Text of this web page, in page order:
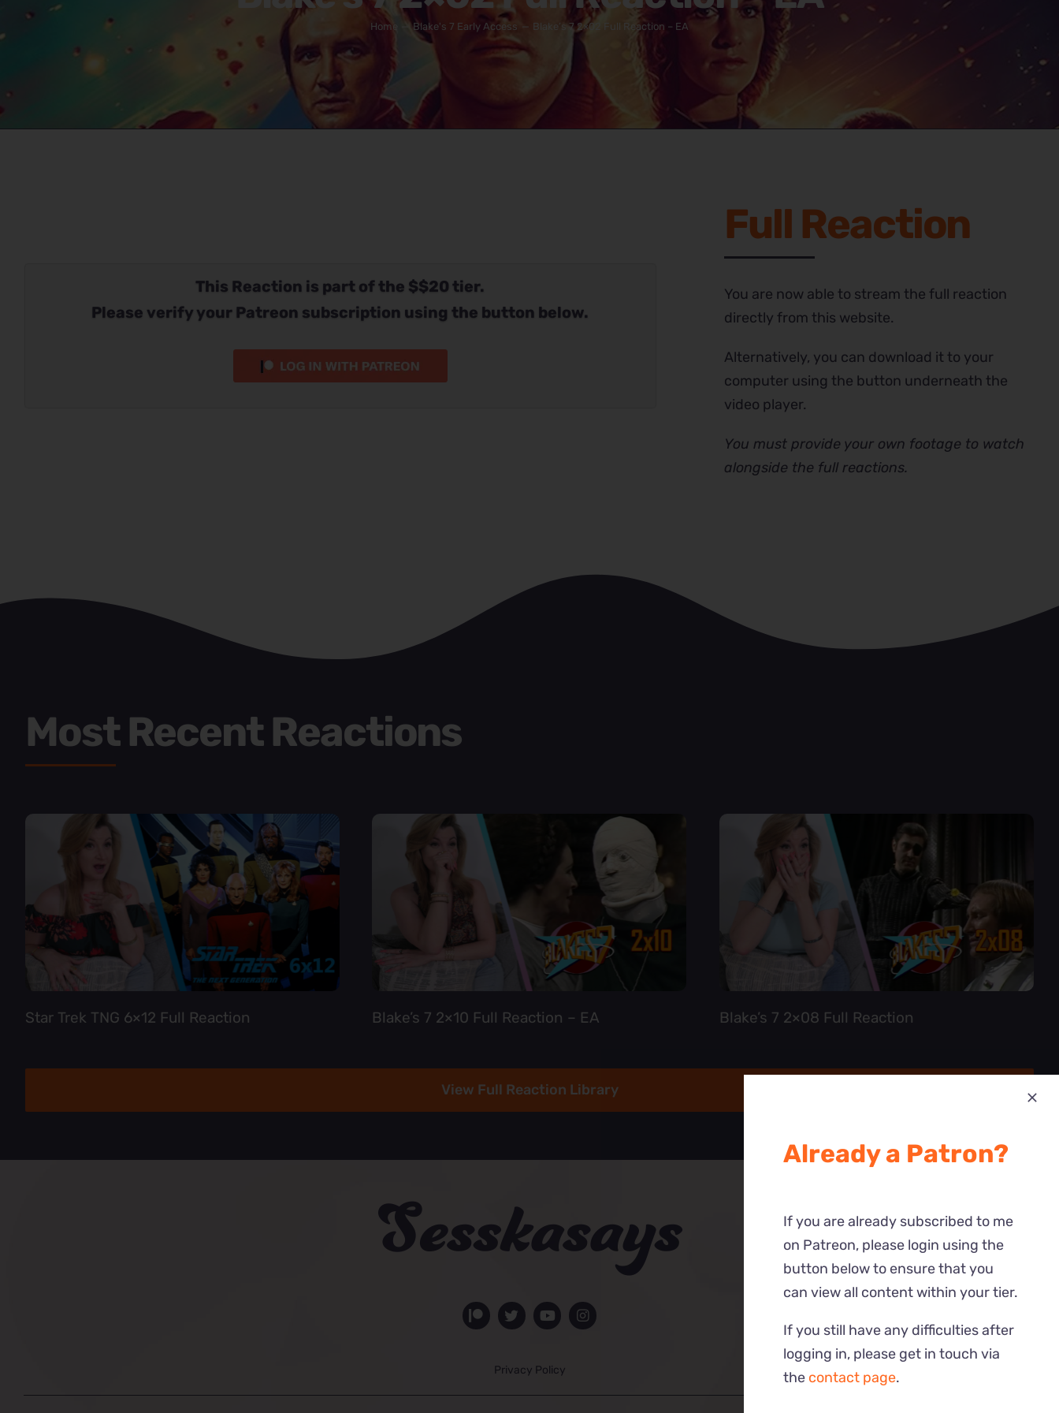
Home Blake's 7 Early Access Blake’s 7 2×02 Full Reaction – EA
This Reaction is part of the $$20 tier.
Please verify your Patreon subscription using the button below.
Full Reaction
You are now able to stream the full reaction
directly from this website.
Alternatively, you can download it to your
computer using the button underneath the
video player.
You must provide your own footage to watch
alongside the full reactions.
Most Recent Reactions
Star Trek TNG 6×12 Full Reaction Blake’s 7 2×10 Full Reaction – EA Blake’s 7 2×08 Full Reaction
View Full Reaction Library
Privacy Policy
Already a Patron?
If you are already subscribed to me
on Patreon, please login using the
button below to ensure that you
can view all content within your tier.
If you still have any difficulties after
logging in, please get in touch via
the contact page.